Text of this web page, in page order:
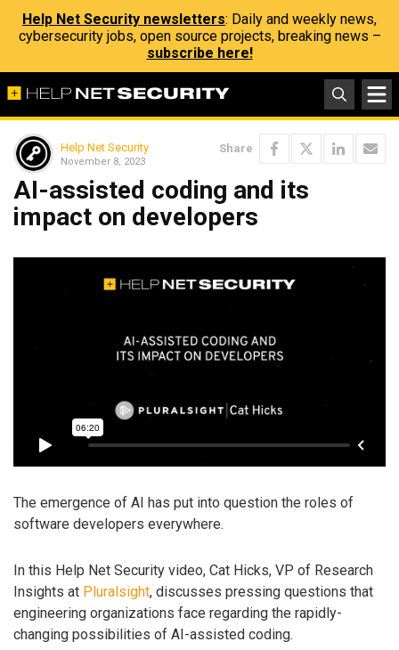
Help Net Security newsletters: Daily and weekly news,
cybersecurity jobs, open source projects, breaking news –
subscribe here!
Help Net Security
November 8, 2023
Share
AI-assisted coding and its
impact on developers
The emergence of AI has put into question the roles of
software developers everywhere.
In this Help Net Security video, Cat Hicks, VP of Research
Insights at Pluralsight, discusses pressing questions that
engineering organizations face regarding the rapidly-
changing possibilities of AI-assisted coding.